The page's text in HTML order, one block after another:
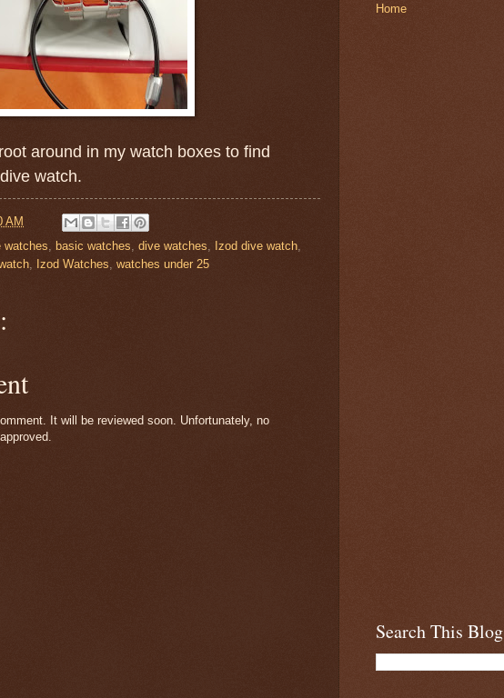
around in my watch boxes to find
watch.
AM
watches, basic watches, dive watches, Izod dive watch,
, Izod Watches, watches under 25
It will be reviewed soon. Unfortunately, no
Home
Search This Blog